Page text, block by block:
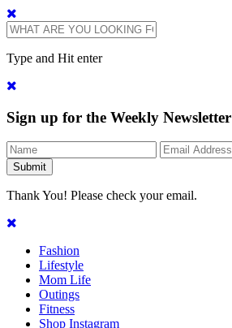
Type and Hit enter
Sign up for the Weekly Newsletter
Thank You! Please check your email.
Fashion
Lifestyle
Mom Life
Outings
Fitness
Shop Instagram